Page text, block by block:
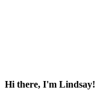
Hi there, I'm Lindsay!